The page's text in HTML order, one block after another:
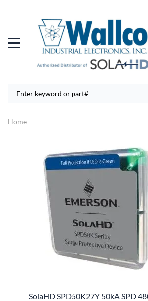
Home
SolaHD SPD50K27Y 50kA SPD